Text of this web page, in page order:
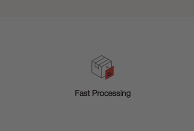
Fast Processing